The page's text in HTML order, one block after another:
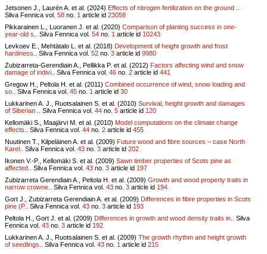
Jetsonen J., Laurén A. et al. (2024) Effects of nitrogen fertilization on the ground ..
Silva Fennica vol. 58 no. 1 article id 23058
Pikkarainen L., Luoranen J. et al. (2020) Comparison of planting success in one-
year-old s..
Silva Fennica vol. 54 no. 1 article id 10243
Levkoev E., Mehtätalo L. et al. (2018) Development of height growth and frost
hardiness..
Silva Fennica vol. 52 no. 3 article id 9980
Zubizarreta-Gerendiain A., Pellikka P. et al. (2012) Factors affecting wind and snow
damage of indivi..
Silva Fennica vol. 46 no. 2 article id 441
Gregow H., Peltola H. et al. (2011) Combined occurrence of wind, snow loading and
so..
Silva Fennica vol. 45 no. 1 article id 30
Lukkarinen A. J., Ruotsalainen S. et al. (2010) Survival, height growth and damages
of Siberian ..
Silva Fennica vol. 44 no. 5 article id 120
Kellomäki S., Maajärvi M. et al. (2010) Model computations on the climate change
effects..
Silva Fennica vol. 44 no. 2 article id 455
Nuutinen T., Kilpeläinen A. et al. (2009) Future wood and fibre sources – case North
Karel..
Silva Fennica vol. 43 no. 3 article id 202
Ikonen V.-P., Kellomäki S. et al. (2009) Sawn timber properties of Scots pine as
affected..
Silva Fennica vol. 43 no. 3 article id 197
Zubizarreta Gerendiain A., Peltola H. et al. (2009) Growth and wood property traits in
narrow crowne..
Silva Fennica vol. 43 no. 3 article id 194
Gort J., Zubizarreta Gerendiain A. et al. (2009) Differences in fibre properties in Scots
pine (P..
Silva Fennica vol. 43 no. 3 article id 193
Peltola H., Gort J. et al. (2009) Differences in growth and wood density traits in..
Silva
Fennica vol. 43 no. 3 article id 192
Lukkarinen A. J., Ruotsalainen S. et al. (2009) The growth rhythm and height growth
of seedlings..
Silva Fennica vol. 43 no. 1 article id 215